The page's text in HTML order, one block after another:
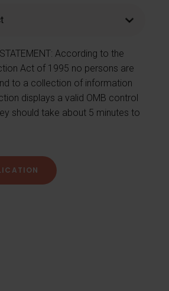
According to the
Act of 1995 no persons are
to a collection of information
displays a valid OMB control
should take about 5 minutes to